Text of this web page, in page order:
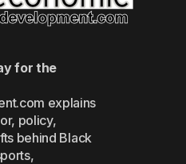
for the
explains
policy,
behind Black